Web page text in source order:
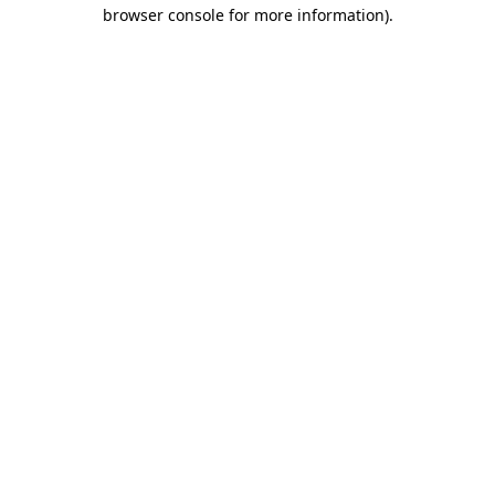
browser console for more information).